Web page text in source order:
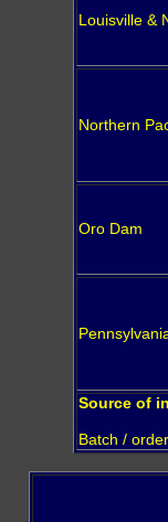
Louisville &
Northern
Oro Dam
Source of
Batch /